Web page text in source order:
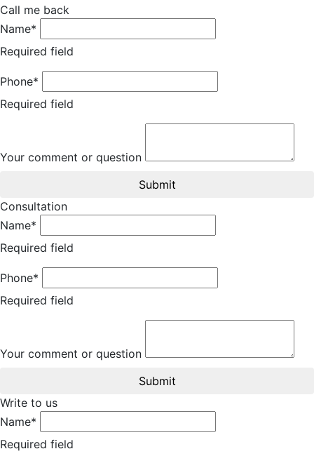
Call me back
Name*
Required field
Phone*
Required field
Your comment or question
Submit
Consultation
Name*
Required field
Phone*
Required field
Your comment or question
Submit
Write to us
Name*
Required field